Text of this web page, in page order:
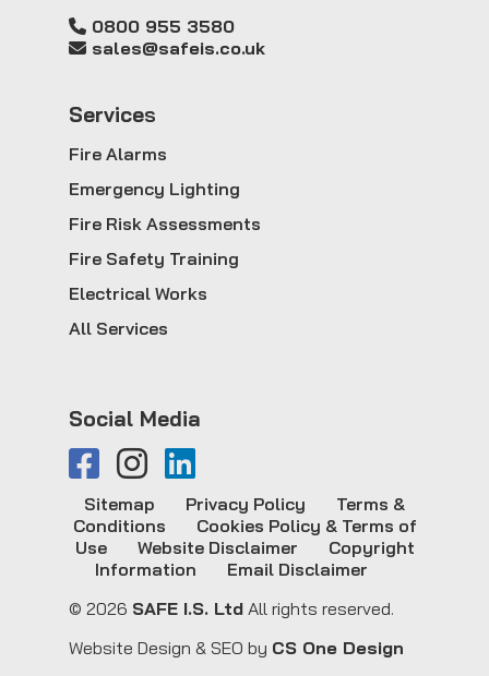
0800 955 3580
sales@safeis.co.uk
Services
Fire Alarms
Emergency Lighting
Fire Risk Assessments
Fire Safety Training
Electrical Works
All Services
Social Media
© 2026 SAFE I.S. Ltd All rights reserved.
Sitemap Privacy Policy
Terms &
Conditions
Cookies Policy & Terms of
Use
Website Disclaimer
Copyright
Information
Email Disclaimer
Website Design & SEO by CS One Design